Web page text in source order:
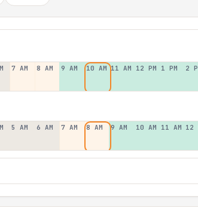
7 AM 8 AM 9 AM 10 AM 11 AM 12 PM 1 PM 2
5 AM 6 AM 7 AM 8 AM 9 AM 10 AM 11 AM 12